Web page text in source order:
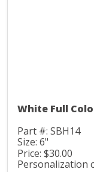
White Full
Part #: SBH14
Size: 6"
Price: $30.00
Personalization